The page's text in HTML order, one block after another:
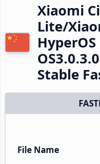
Xiaomi
Lite/
HyperOS
Stable
File Name